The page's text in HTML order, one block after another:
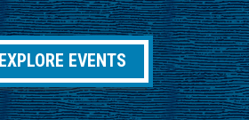
EXPLORE EVENTS